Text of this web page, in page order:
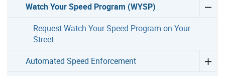
Watch Your Speed Program (WYSP)
Request Watch Your Speed Program on Your
Street
Automated Speed Enforcement